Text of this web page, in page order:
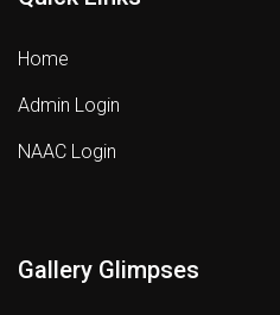
Home
Admin Login
NAAC Login
Gallery Glimpses